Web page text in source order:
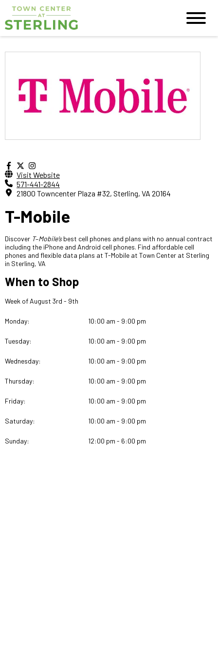
Visit Website
571-441-2844
21800 Towncenter Plaza #32, Sterling, VA 20164
T-Mobile
Discover T–Mobile’sbest cell phones and plans with no annual contract
including the iPhone and Android cell phones. Find affordable cell
phones and flexible data plans at T-Mobile at Town Center at Sterling
in Sterling, VA
When to Shop
Week of August 3rd - 9th
Monday: 10:00 am - 9:00 pm
Tuesday: 10:00 am - 9:00 pm
Wednesday: 10:00 am - 9:00 pm
Thursday: 10:00 am - 9:00 pm
Friday: 10:00 am - 9:00 pm
Saturday: 10:00 am - 9:00 pm
Sunday: 12:00 pm - 6:00 pm